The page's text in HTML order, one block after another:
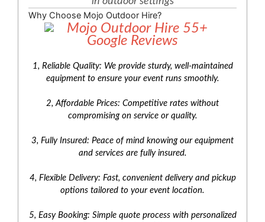
Why Choose Mojo Outdoor Hire?
1, Reliable Quality: We provide sturdy, well-maintained
equipment to ensure your event runs smoothly.
2, Affordable Prices: Competitive rates without
compromising on service or quality.
3, Fully Insured: Peace of mind knowing our equipment
and services are fully insured.
4, Flexible Delivery: Fast, convenient delivery and pickup
options tailored to your event location.
5, Easy Booking: Simple quote process with personalized